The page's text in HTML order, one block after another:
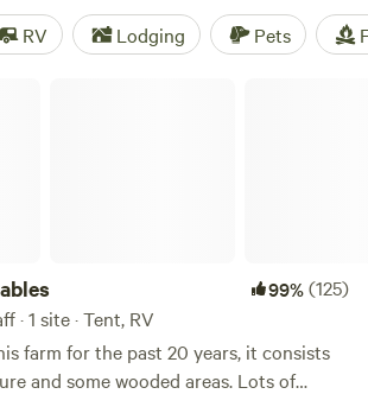
potable water, and toilets, you'll
need for a memorable camping
RV Lodging Pets
99%(125)
· 1 site · Tent, RV
farm for the past 20 years, it consists
and some wooded areas. Lots of